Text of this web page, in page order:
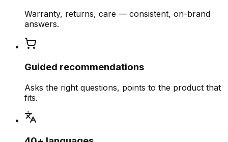
Warranty, returns, care — consistent, on-brand
answers.
Guided recommendations
Asks the right questions, points to the product that
fits.